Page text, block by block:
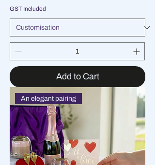
GST Included
Add to Cart
An elegant pairing